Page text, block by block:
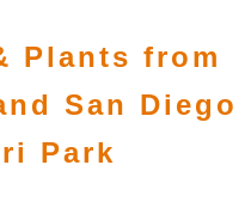
Plants from
San Diego
Park